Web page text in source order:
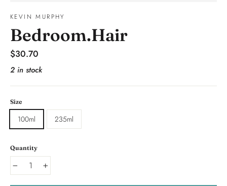
KEVIN MURPHY
Bedroom.Hair
Regular
price
$30.70
2 in stock
Size
100ml 235ml
Quantity
− +